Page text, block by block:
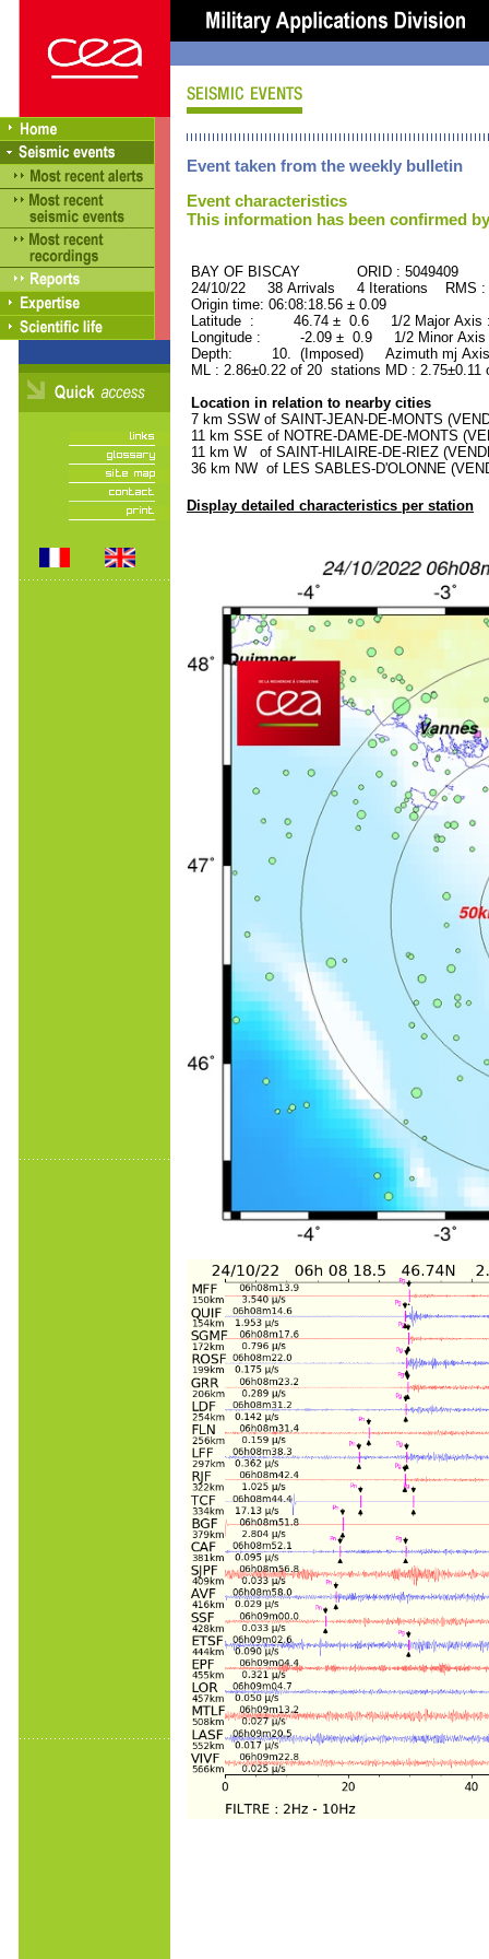
Event taken from the weekly bulletin
Event characteristics
This information has been confirmed
BAY OF BISCAY ORID : 5049409
24/10/22 38 Arrivals 4 Iterations RMS
Origin time: 06:08:18.56 ± 0.09
Latitude : 46.74 ± 0.6 1/2 Major
Longitude : -2.09 ± 0.9 1/2 Minor
Depth: 10. (Imposed) Azimuth mj
ML : 2.86±0.22 of 20 stations MD :
Location in relation to nearby cities
7 km SSW of SAINT-JEAN-DE-MONTS
11 km SSE of NOTRE-DAME-DE-MONTS
11 km W of SAINT-HILAIRE-DE-RIEZ
36 km NW of LES SABLES-D'OLONNE
Display detailed characteristics per station